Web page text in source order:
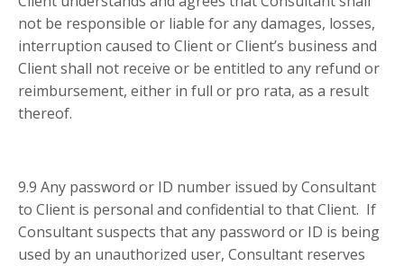
not be responsible or liable for any damages, losses,
interruption caused to Client or Client’s business and
Client shall not receive or be entitled to any refund or
reimbursement, either in full or pro rata, as a result
thereof.
9.9 Any password or ID number issued by Consultant
to Client is personal and confidential to that Client. If
Consultant suspects that any password or ID is being
used by an unauthorized user, Consultant reserves